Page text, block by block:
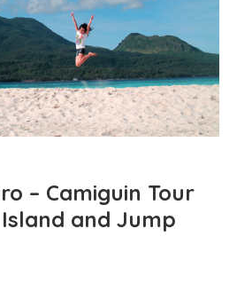
– Camiguin Tour
and Jump